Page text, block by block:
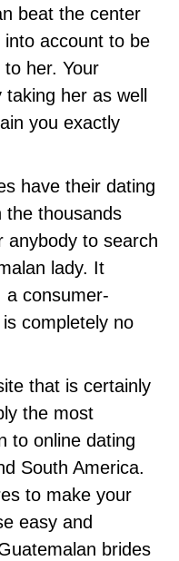
beat the center
account to be
her. Your
her as well
you exactly
have their dating
the thousands
anybody to search
lady. It
a consumer-
completely no
that is certainly
the most
to online dating
South America.
to make your
easy and
brides